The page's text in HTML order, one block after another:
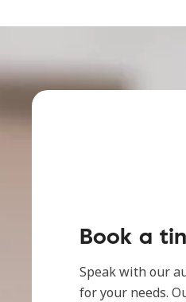
Book a
Speak with our
for your needs.